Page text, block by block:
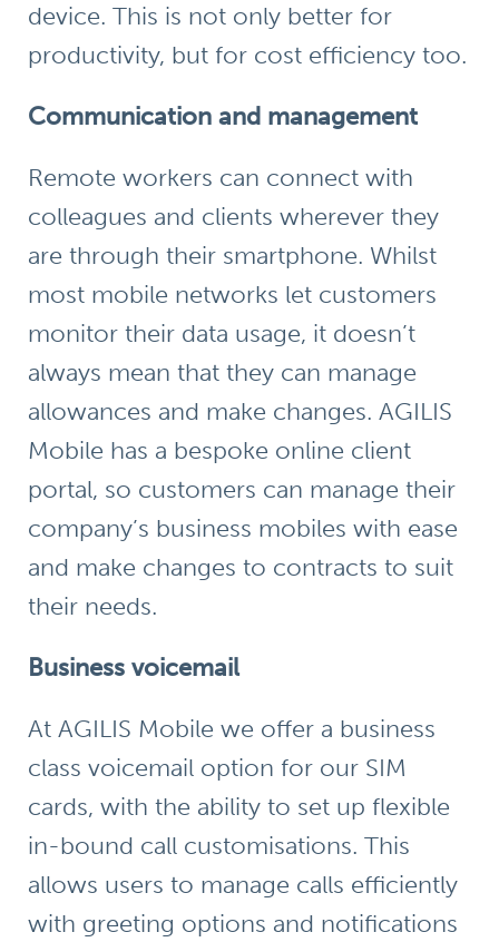
device. This is not only better for
productivity, but for cost efficiency too.
Communication and management
Remote workers can connect with
colleagues and clients wherever they
are through their smartphone. Whilst
most mobile networks let customers
monitor their data usage, it doesn’t
always mean that they can manage
allowances and make changes. AGILIS
Mobile has a bespoke online client
portal, so customers can manage their
company’s business mobiles with ease
and make changes to contracts to suit
their needs.
Business voicemail
At AGILIS Mobile we offer a business
class voicemail option for our SIM
cards, with the ability to set up flexible
in-bound call customisations. This
allows users to manage calls efficiently
with greeting options and notifications